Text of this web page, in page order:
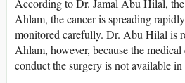
Ahlam, the cancer is spreading
monitored carefully. Dr. Abu Hilal is
Ahlam, however, because the
conduct the surgery is not available in